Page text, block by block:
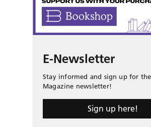
E-Newsletter
Stay informed and sign up for the
Magazine newsletter!
Sign up here!